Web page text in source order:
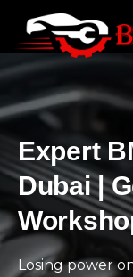
Expert
Dubai |
Losing power